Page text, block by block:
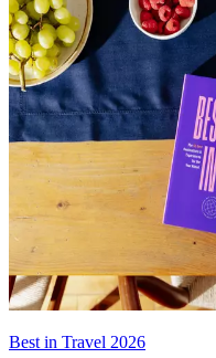
Best in Travel 2026